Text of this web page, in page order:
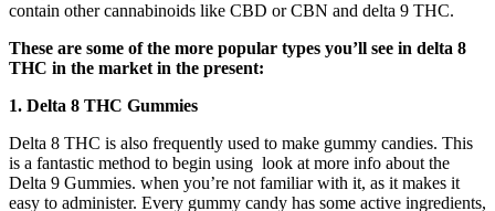
contain other cannabinoids like CBD or CBN and delta 9 THC.
These are some of the more popular types you’ll see in delta 8
THC in the market in the present:
1. Delta 8 THC Gummies
Delta 8 THC is also frequently used to make gummy candies. This
is a fantastic method to begin using look at more info about the
Delta 9 Gummies. when you’re not familiar with it, as it makes it
easy to administer. Every gummy candy has some active ingredients,